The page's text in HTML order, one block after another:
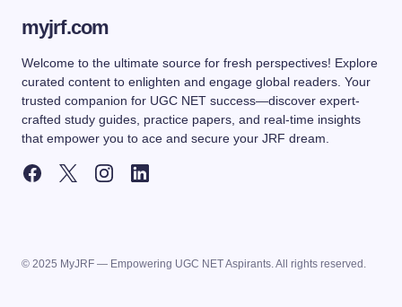
myjrf.com
Welcome to the ultimate source for fresh perspectives! Explore
curated content to enlighten and engage global readers. Your
trusted companion for UGC NET success—discover expert-
crafted study guides, practice papers, and real-time insights
that empower you to ace and secure your JRF dream.
© 2025 MyJRF — Empowering UGC NET Aspirants. All rights reserved.